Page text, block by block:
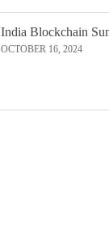
India Blockchain
OCTOBER 16, 2024